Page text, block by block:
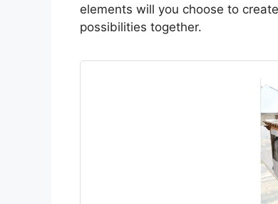
elements will you choose to
possibilities together.